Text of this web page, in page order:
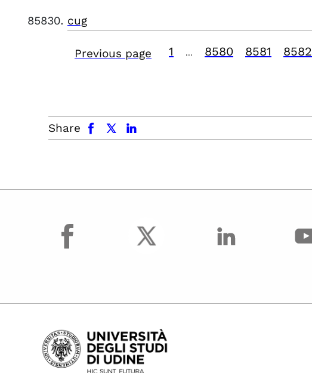
cug
Previous page 1 8580 8581 8582
Share
facebook x.com linkedin
facebook